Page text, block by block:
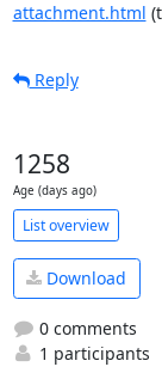
attachment.html
Reply
1258
Age (days ago)
List overview
Download
0 comments
1 participants